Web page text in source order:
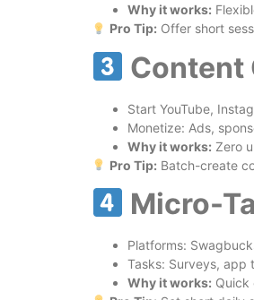
Why it works:
Pro Tip: Offer short
Content
Start YouTube,
Monetize: Ads,
Why it works: Zero
Pro Tip: Batch-create
Micro-
Platforms:
Tasks: Surveys, app
Why it works: Quick